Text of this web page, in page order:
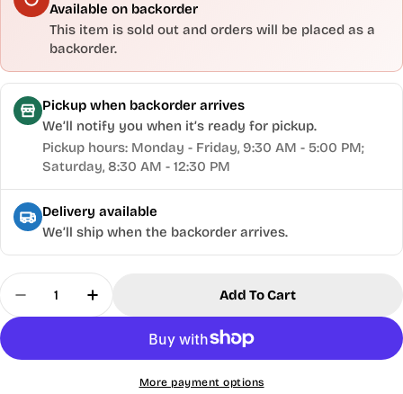
Available on backorder
This item is sold out and orders will be placed as a
backorder.
Pickup when backorder arrives
We’ll notify you when it’s ready for pickup.
Pickup hours: Monday - Friday, 9:30 AM - 5:00 PM;
Saturday, 8:30 AM - 12:30 PM
Delivery available
We’ll ship when the backorder arrives.
Quantity
Decrease Quantity For Gilly&#39;s® Gun Polish -
Increase Quantity For Gilly&#39;s®
Add To Cart
More payment options